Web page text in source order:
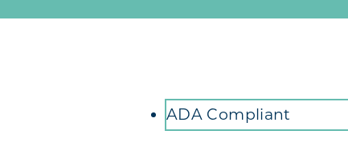
Amenities
ADA Compliant